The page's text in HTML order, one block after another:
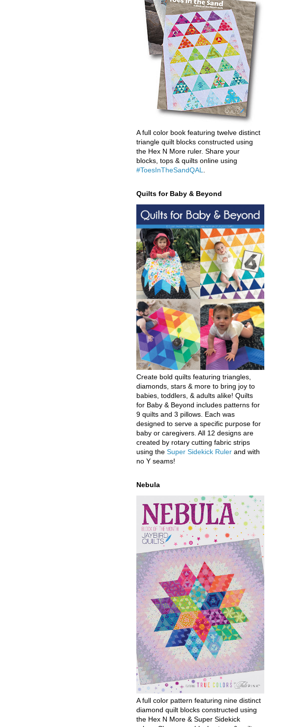
A full color book featuring twelve distinct
triangle quilt blocks constructed using
the Hex N More ruler. Share your
blocks, tops & quilts online using
#ToesInTheSandQAL
Quilts for Baby & Beyond
Create bold quilts featuring triangles,
diamonds, stars & more to bring joy to
babies, toddlers, & adults alike! Quilts
for Baby & Beyond includes patterns for
9 quilts and 3 pillows. Each was
designed to serve a specific purpose for
baby or caregivers. All 12 designs are
created by rotary cutting fabric strips
using the Super Sidekick Ruler and with
no Y seams!
Nebula
A full color pattern featuring nine distinct
diamond quilt blocks constructed using
the Hex N More & Super Sidekick